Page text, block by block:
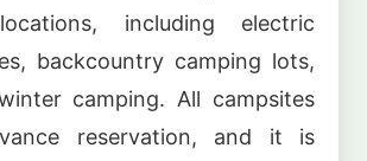
including electric
backcountry camping lots,
camping. All campsites
reservation, and it is